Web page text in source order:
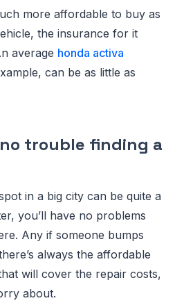
more affordable to buy as
the insurance for it
average honda activa
can be as little as
no trouble finding a
in a big city can be quite a
you’ll have no problems
Any if someone bumps
always the affordable
will cover the repair costs,
about.